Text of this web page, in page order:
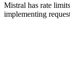
Mistral has rate
implementing